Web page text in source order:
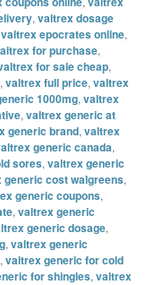
,valtrex dosage
valtrex epocrates online,
for purchase,
for sale cheap,
,valtrex full price,valtrex
1000mg,valtrex
,valtrex generic at
generic brand,valtrex
generic canada,
sores,valtrex generic
generic cost walgreens,
generic coupons,
,valtrex generic
generic dosage,
,valtrex generic
,valtrex generic for cold
for shingles,valtrex